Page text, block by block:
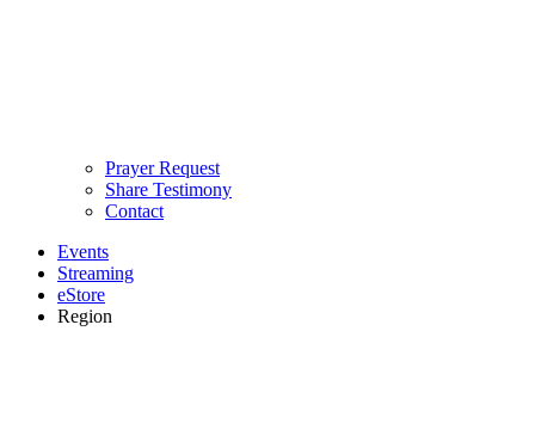
Prayer Request
Share Testimony
Contact
Events
Streaming
eStore
Region